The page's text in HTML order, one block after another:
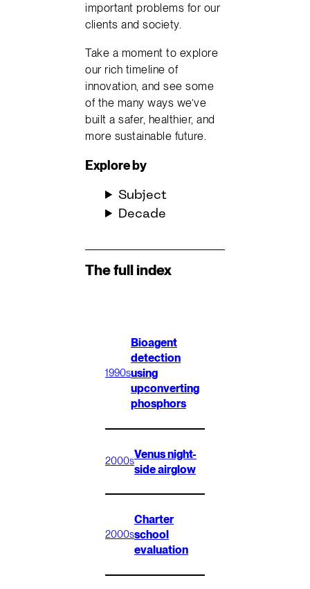
important problems for our
clients and society.
Take a moment to explore
our rich timeline of
innovation, and see some
of the many ways we’ve
built a safer, healthier, and
more sustainable future.
Exploreby
Subject
Decade
The full index
1990s
Bioagent
detection
using
upconverting
phosphors
2000s
Venus night-
side airglow
2000s
Charter
school
evaluation